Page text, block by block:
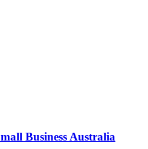
Business Australia